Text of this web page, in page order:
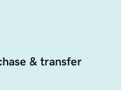
& transfer